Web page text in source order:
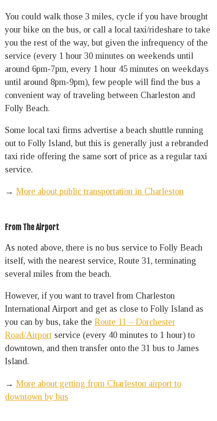
You could walk those 3 miles, cycle if you have brought
your bike on the bus, or call a local taxi/rideshare to take
you the rest of the way, but given the infrequency of the
service (every 1 hour 30 minutes on weekends until
around 6pm-7pm, every 1 hour 45 minutes on weekdays
until around 8pm-9pm), few people will find the bus a
convenient way of traveling between Charleston and
Folly Beach.
Some local taxi firms advertise a beach shuttle running
out to Folly Island, but this is generally just a rebranded
taxi ride offering the same sort of price as a regular taxi
service.
→ More about public transportation in Charleston
From The Airport
As noted above, there is no bus service to Folly Beach
itself, with the nearest service, Route 31, terminating
several miles from the beach.
However, if you want to travel from Charleston
International Airport and get as close to Folly Island as
you can by bus, take the Route 11 – Dorchester
Road/Airport service (every 40 minutes to 1 hour) to
downtown, and then transfer onto the 31 bus to James
Island.
→ More about getting from Charleston airport to
downtown by bus